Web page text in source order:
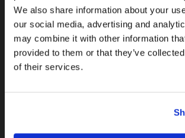
We also share information about your
our social media, advertising and
may combine it with other information
provided to them or that they’ve
of their services.
Previous Post
Twitter Search as a